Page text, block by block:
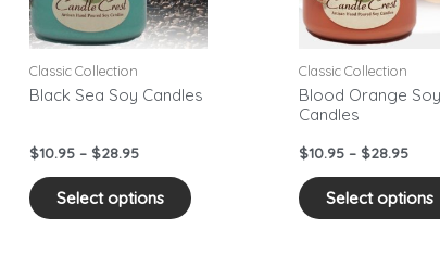
Classic Collection
Black Sea Soy Candles
$10.95 – $28.95
Select options
The
options
be
product
Classic Collection
Blood Orange Soy
Candles
$10.95 – $28.95
Select options